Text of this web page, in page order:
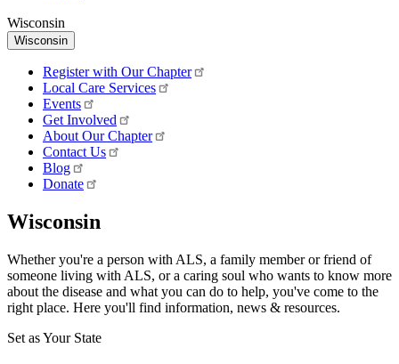
Wisconsin
Wisconsin
Register with Our Chapter
Local Care Services
Events
Get Involved
About Our Chapter
Contact Us
Blog
Donate
Wisconsin
Whether you're a person with ALS, a family member or friend of
someone living with ALS, or a caring soul who wants to know more
about the disease and what you can do to help, you've come to the
right place. Here you'll find information, news & resources.
Set as Your State